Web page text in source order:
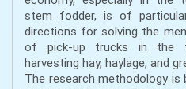
stem fodder, is of
directions for solving the
of pick-up trucks in the
harvesting hay, haylage, and
The research methodology